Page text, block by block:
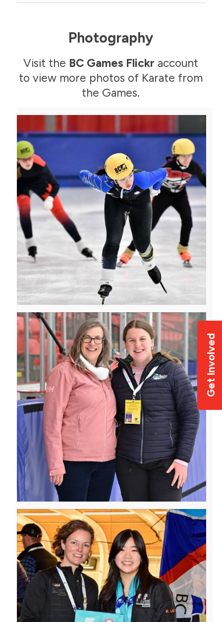
Photography
Visit the BC Games Flickr account
to view more photos of Karate from
the Games.
Get Involved